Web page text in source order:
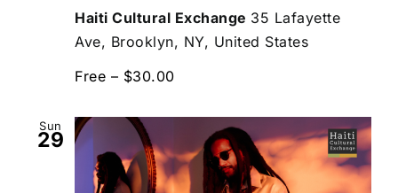
Haiti Cultural Exchange 35 Lafayette
Ave, Brooklyn, NY, United States
Free – $30.00
Sun
29